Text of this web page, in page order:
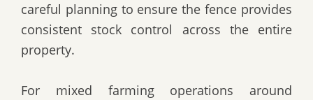
careful planning to ensure the fence provides
consistent stock control across the entire
property.
For mixed farming operations around